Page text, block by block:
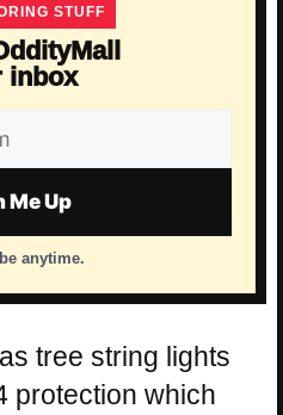
STUFF
inbox
Me Up
anytime.
tree string lights
protection which